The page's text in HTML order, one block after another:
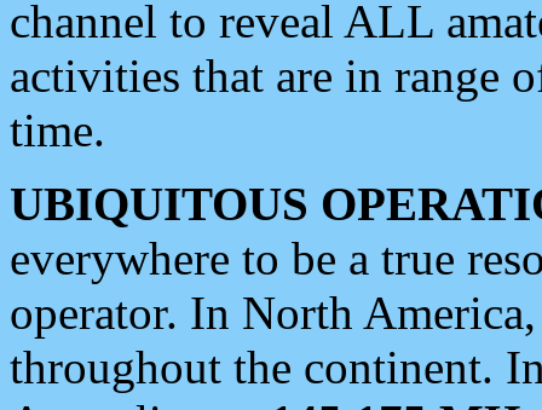
channel to reveal ALL
activities that are in range
time.
UBIQUITOUS
everywhere to be a true
operator. In North
throughout the continent.